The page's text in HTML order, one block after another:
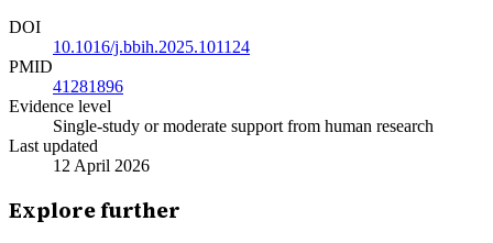
DOI
10.1016/j.bbih.2025.101124
PMID
41281896
Evidence level
Single-study or moderate support from human research
Last updated
12 April 2026
Explore further